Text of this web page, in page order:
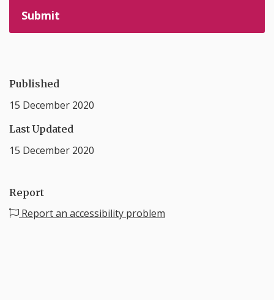
Published
15 December 2020
Last Updated
15 December 2020
Report
Report an accessibility problem